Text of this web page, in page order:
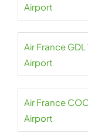
Airport
Air France
Airport
Air France
Airport